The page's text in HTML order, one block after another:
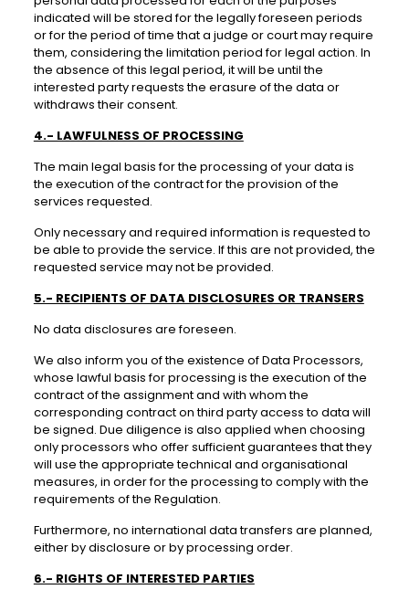
indicated will be stored for the legally foreseen periods
or for the period of time that a judge or court may require
them, considering the limitation period for legal action. In
the absence of this legal period, it will be until the
interested party requests the erasure of the data or
withdraws their consent.
4.- LAWFULNESS OF PROCESSING
The main legal basis for the processing of your data is
the execution of the contract for the provision of the
services requested.
Only necessary and required information is requested to
be able to provide the service. If this are not provided, the
requested service may not be provided.
5.- RECIPIENTS OF DATA DISCLOSURES OR TRANSERS
No data disclosures are foreseen.
We also inform you of the existence of Data Processors,
whose lawful basis for processing is the execution of the
contract of the assignment and with whom the
corresponding contract on third party access to data will
be signed. Due diligence is also applied when choosing
only processors who offer sufficient guarantees that they
will use the appropriate technical and organisational
measures, in order for the processing to comply with the
requirements of the Regulation.
Furthermore, no international data transfers are planned,
either by disclosure or by processing order.
6.- RIGHTS OF INTERESTED PARTIES